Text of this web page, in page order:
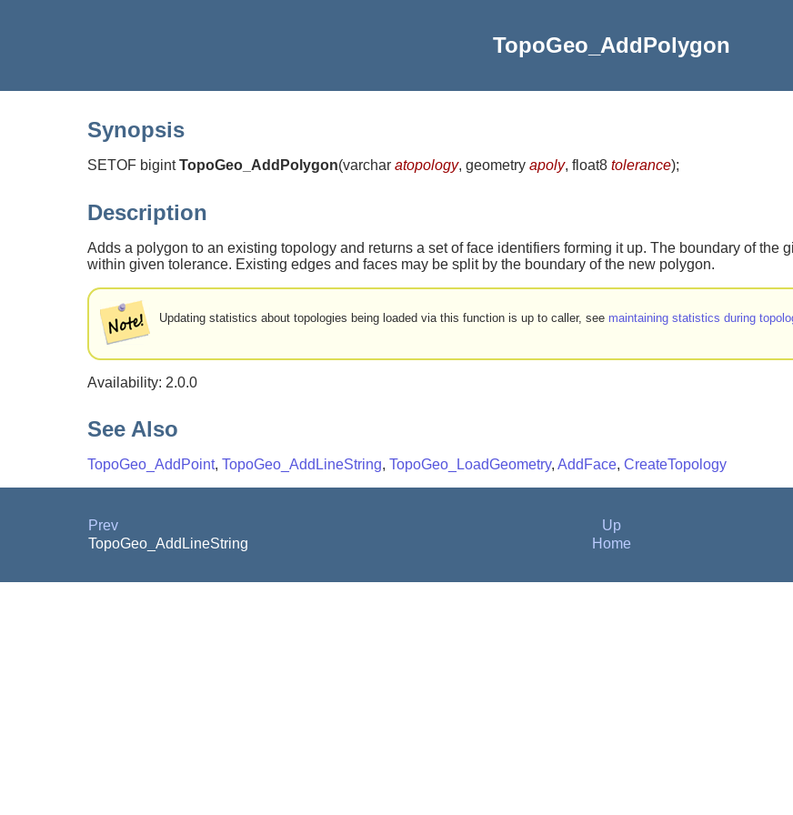
TopoGeo_AddPolygon
Synopsis
SETOF bigintTopoGeo_AddPolygon(varchar atopology, geometry apoly, float8 tolerance);
Description
Adds a polygon to an existing topology and returns a set of face identifiers forming it up. The boundary of the
within given tolerance. Existing edges and faces may be split by the boundary of the new polygon.
Updating statistics about topologies being loaded via this function is up to caller, see maintaining statistics during
Availability: 2.0.0
See Also
TopoGeo_AddPoint, TopoGeo_AddLineString, TopoGeo_LoadGeometry, AddFace, CreateTopology
Prev Up
TopoGeo_AddLineString
Home